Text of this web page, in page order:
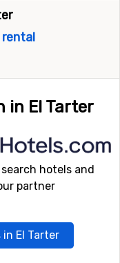
rental
in El Tarter
hotels and
partner
El Tarter